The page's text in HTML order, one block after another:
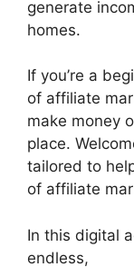
generate
homes.
If you’re a
of affiliate
make money
place.
tailored to
of affiliate
In this digital
endless,